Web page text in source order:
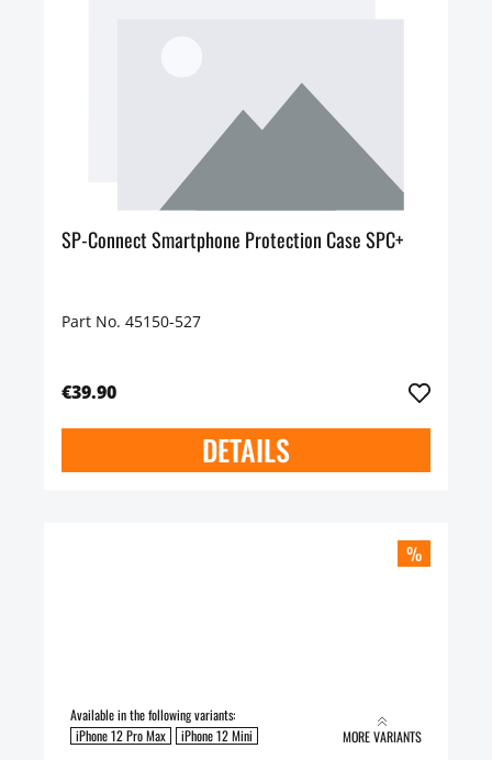
SP-Connect Smartphone Protection Case SPC+
Part No. 45150-527
€39.90
DETAILS
%
Available in the following variants:
iPhone 12 Pro Max
iPhone 12 Mini MORE VARIANTS